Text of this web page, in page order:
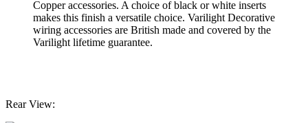
Copper accessories. A choice of black or white inserts
makes this finish a versatile choice. Varilight Decorative
wiring accessories are British made and covered by the
Varilight lifetime guarantee.
Rear View: